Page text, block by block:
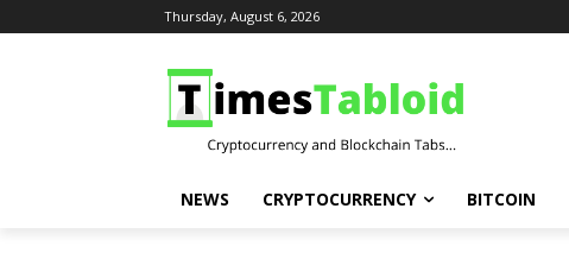
Thursday, August 6, 2026
NEWS CRYPTOCURRENCY BITCOIN